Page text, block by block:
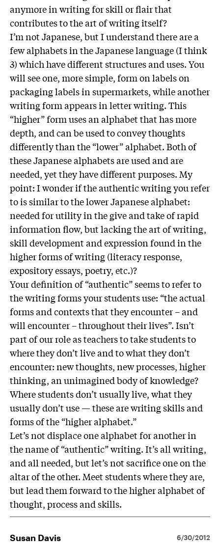
anymore in writing for skill or flair that
contributes to the art of writing itself?
I’m not Japanese, but I understand there are a
few alphabets in the Japanese language (I think
3) which have different structures and uses. You
will see one, more simple, form on labels on
packaging labels in supermarkets, while another
writing form appears in letter writing. This
“higher” form uses an alphabet that has more
depth, and can be used to convey thoughts
differently than the “lower” alphabet. Both of
these Japanese alphabets are used and are
needed, yet they have different purposes. My
point: I wonder if the authentic writing you refer
to is similar to the lower Japanese alphabet:
needed for utility in the give and take of rapid
information flow, but lacking the art of writing,
skill development and expression found in the
higher forms of writing (literacy response,
expository essays, poetry, etc.)?
Your definition of “authentic” seems to refer to
the writing forms your students use: “the actual
forms and contexts that they encounter – and
will encounter – throughout their lives”. Isn’t
part of our role as teachers to take students to
where they don’t live and to what they don’t
encounter: new thoughts, new processes, higher
thinking, an unimagined body of knowledge?
Where students don’t usually live, what they
usually don’t use — these are writing skills and
forms of the “higher alphabet.”
Let’s not displace one alphabet for another in
the name of “authentic” writing. It’s all writing,
and all needed, but let’s not sacrifice one on the
altar of the other. Meet students where they are,
but lead them forward to the higher alphabet of
thought, process and skills.
Susan Davis 6/30/2012